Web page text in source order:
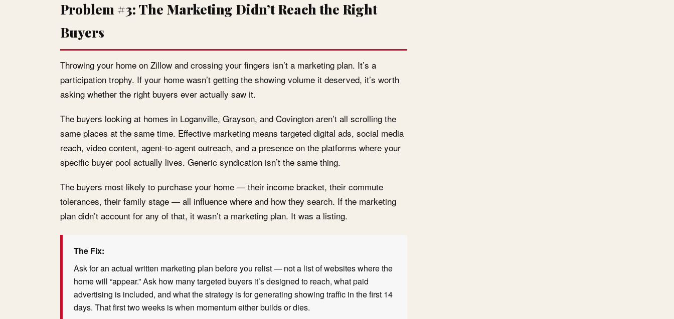
Problem #3: The Marketing Didn’t Reach the Right
Buyers
Throwing your home on Zillow and crossing your fingers isn’t a marketing plan. It’s a
participation trophy. If your home wasn’t getting the showing volume it deserved, it’s worth
asking whether the right buyers ever actually saw it.
The buyers looking at homes in Loganville, Grayson, and Covington aren’t all scrolling the
same places at the same time. Effective marketing means targeted digital ads, social media
reach, video content, agent-to-agent outreach, and a presence on the platforms where your
specific buyer pool actually lives. Generic syndication isn’t the same thing.
The buyers most likely to purchase your home — their income bracket, their commute
tolerances, their family stage — all influence where and how they search. If the marketing
plan didn’t account for any of that, it wasn’t a marketing plan. It was a listing.
The Fix:
Ask for an actual written marketing plan before you relist — not a list of websites where the
home will “appear.” Ask how many targeted buyers it’s designed to reach, what paid
advertising is included, and what the strategy is for generating showing traffic in the first 14
days. That first two weeks is when momentum either builds or dies.